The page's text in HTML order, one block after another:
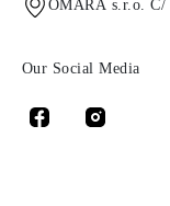
OMARA s.r.o. C/
Our Social Media